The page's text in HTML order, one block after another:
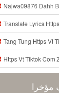
Najwa09876 Dahh Bosenn Https Videyyn Wryvfr Web Id ᅠ ᅠ ᅠ ᅠ ᅠ ᅠ ᅠ ᅠ ᅠ ᅠ ᅠ ᅠ ᅠ ᅠ ᅠ ᅠ ᅠ ᅠ ᅠ ᅠ Ok ᅠ ᅠ ᅠ ᅠ ᅠ ᅠ ᅠ ᅠ ᅠ ᅠ ᅠ ᅠ ᅠ ᅠ ᅠ
Translate Lyrics Https Sofa
Tang Tung Https Vt
Https Vt Tiktok Com